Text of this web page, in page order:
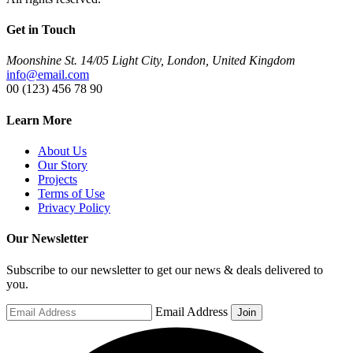
Get in Touch
Moonshine St. 14/05 Light City, London, United Kingdom
info@email.com
00 (123) 456 78 90
Learn More
About Us
Our Story
Projects
Terms of Use
Privacy Policy
Our Newsletter
Subscribe to our newsletter to get our news & deals delivered to
you.
Email Address